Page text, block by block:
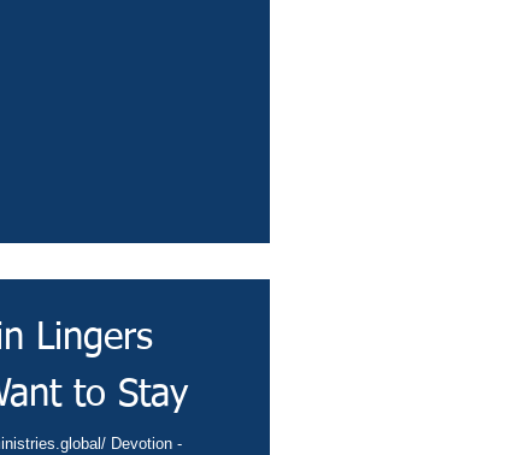
Lingers
to Stay
Devotion -